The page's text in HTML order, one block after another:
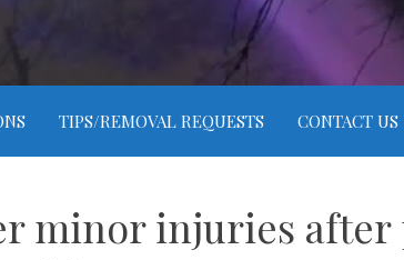
TIPS/REMOVAL REQUESTS CONTACT US
minor injuries